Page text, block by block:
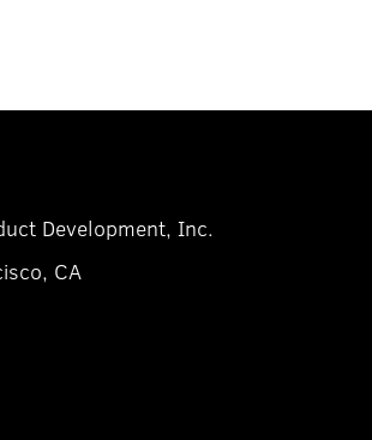
Development, Inc.
CA